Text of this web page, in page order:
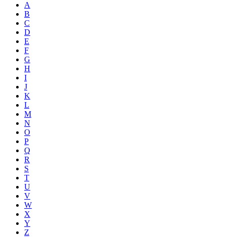
A
B
C
D
E
F
G
H
I
J
K
L
M
N
O
P
Q
R
S
T
U
V
W
X
Y
Z